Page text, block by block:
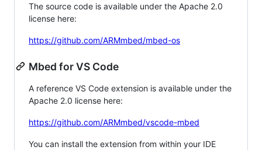
The source code is available under the Apache 2.0
license here:
https://github.com/ARMmbed/mbed-os
Mbed for VS Code
A reference VS Code extension is available under the
Apache 2.0 license here:
https://github.com/ARMmbed/vscode-mbed
You can install the extension from within your IDE